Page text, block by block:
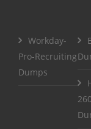
Workday-
Pro-Recruiting
Dumps